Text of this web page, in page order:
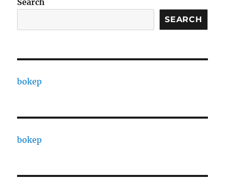
Search
SEARCH
bokep
bokep